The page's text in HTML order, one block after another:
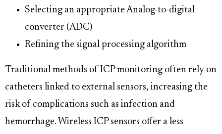
Selecting an appropriate Analog-to-digital
converter (ADC)
Refining the signal processing algorithm
Traditional methods of ICP monitoring often rely on
catheters linked to external sensors, increasing the
risk of complications such as infection and
hemorrhage. Wireless ICP sensors offer a less